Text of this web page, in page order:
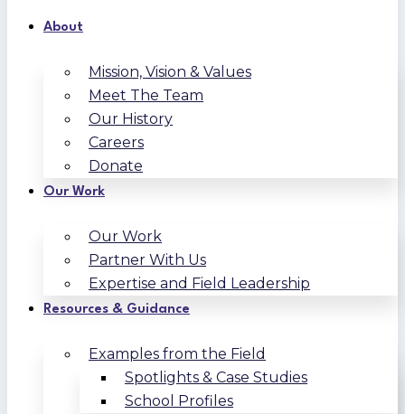
About
Mission, Vision & Values
Meet The Team
Our History
Careers
Donate
Our Work
Our Work
Partner With Us
Expertise and Field Leadership
Resources & Guidance
Examples from the Field
Spotlights & Case Studies
School Profiles